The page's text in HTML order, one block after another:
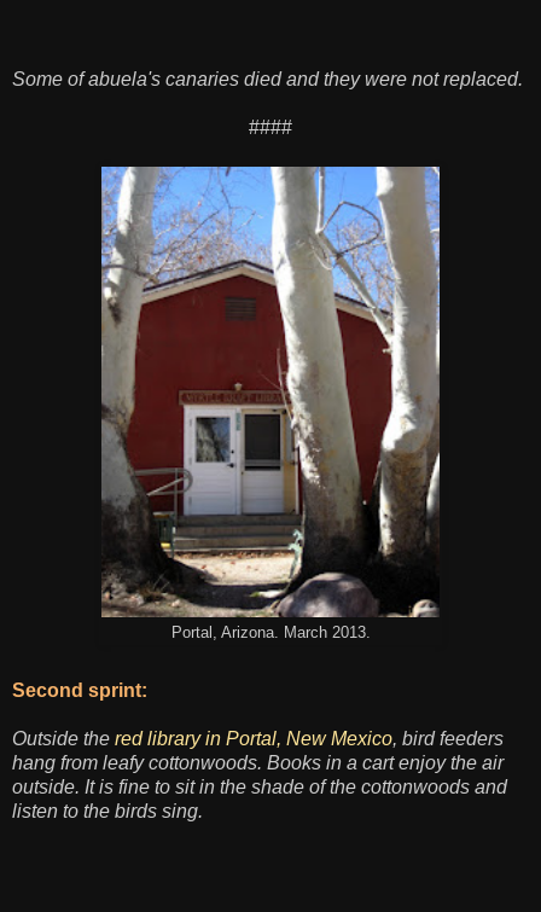
Some of abuela's canaries died and they were not replaced.
####
Portal, Arizona. March 2013.
Second sprint:
Outside the red library in Portal, New Mexico, bird feeders
hang from leafy cottonwoods. Books in a cart enjoy the air
outside. It is fine to sit in the shade of the cottonwoods and
listen to the birds sing.